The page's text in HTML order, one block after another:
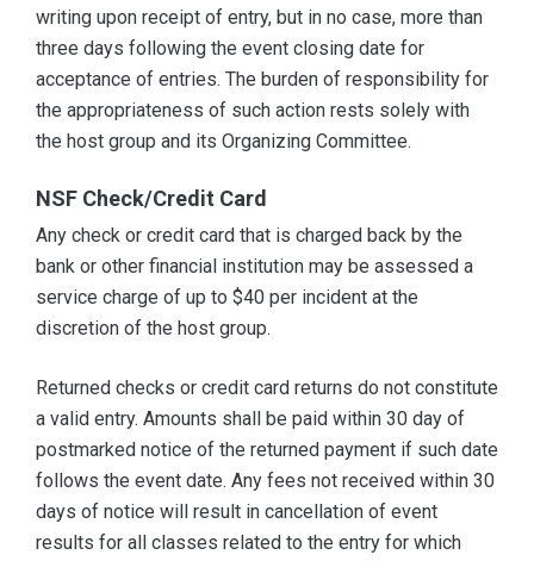
writing upon receipt of entry, but in no case, more than
three days following the event closing date for
acceptance of entries. The burden of responsibility for
the appropriateness of such action rests solely with
the host group and its Organizing Committee.
NSF Check/Credit Card
Any check or credit card that is charged back by the
bank or other financial institution may be assessed a
service charge of up to $40 per incident at the
discretion of the host group.
Returned checks or credit card returns do not constitute
a valid entry. Amounts shall be paid within 30 day of
postmarked notice of the returned payment if such date
follows the event date. Any fees not received within 30
days of notice will result in cancellation of event
results for all classes related to the entry for which